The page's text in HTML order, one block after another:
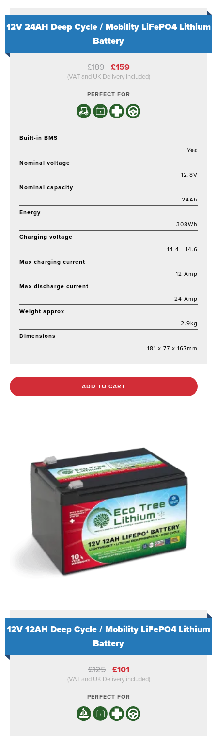
12V 24AH Deep Cycle / Mobility LiFePO4 Lithium
Battery
£189 Original
price
£189.
£159Current
price
£159.
(VAT and UK Delivery included)
PERFECT FOR
Built-in BMS
Yes
Nominal voltage
12.8V
Nominal capacity
24Ah
Energy
308Wh
Charging voltage
14.4 - 14.6
Max charging current
12 Amp
Max discharge current
24 Amp
Weight approx
2.9kg
Dimensions
181 x 77 x 167mm
ADD TO CART
12V 12AH Deep Cycle / Mobility LiFePO4 Lithium
Battery
£125
Original
price
£125.
£101Current
price
£101.
(VAT and UK Delivery included)
PERFECT FOR